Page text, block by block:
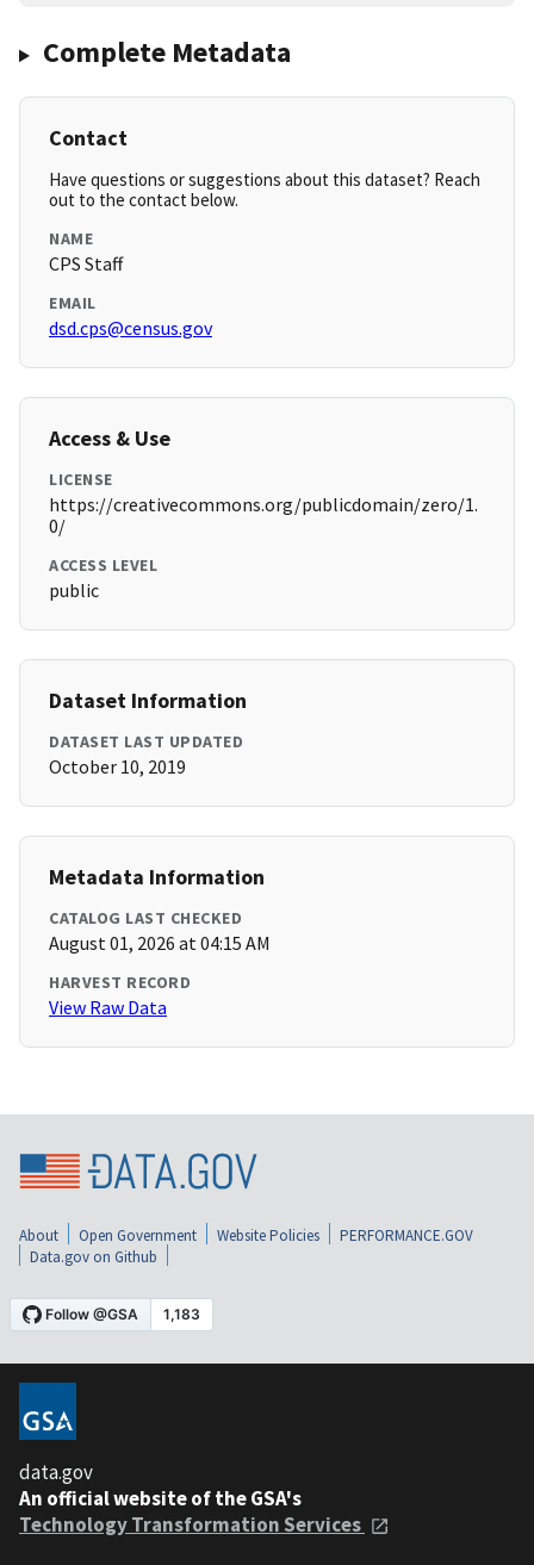
Complete Metadata
Contact
Have questions or suggestions about this dataset? Reach
out to the contact below.
NAME
CPS Staff
EMAIL
dsd.cps@census.gov
Access & Use
LICENSE
https://creativecommons.org/publicdomain/zero/1.
0/
ACCESS LEVEL
public
Dataset Information
DATASET LAST UPDATED
October 10, 2019
Metadata Information
CATALOG LAST CHECKED
August 01, 2026 at 04:15 AM
HARVEST RECORD
View Raw Data
About Open Government Website Policies
PERFORMANCE.GOV
Data.gov on Github
data.gov
An official website of the GSA's
Technology Transformation Services